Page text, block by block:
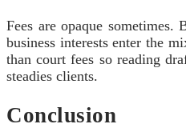
Fees are opaque
business interests enter the
than court fees so reading
steadies clients.
Conclusion